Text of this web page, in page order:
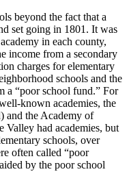
beyond the fact that a
set going in 1801. It was
in each county,
income from a secondary
charges for elementary
schools and the
a “poor school fund.” For
known academies, the
and the Academy of
Valley had academies, but
schools, over
often called “poor
by the poor school